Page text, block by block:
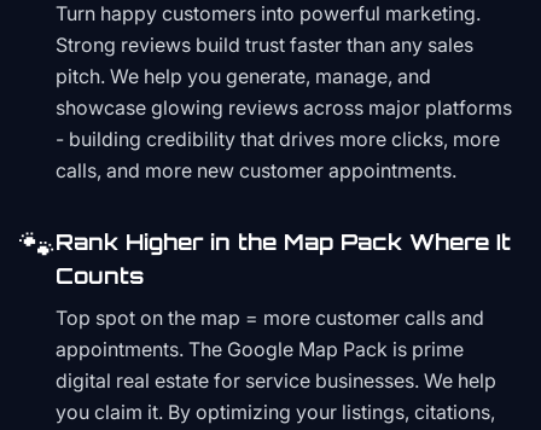
Turn happy customers into powerful marketing.
Strong reviews build trust faster than any sales
pitch. We help you generate, manage, and
showcase glowing reviews across major platforms
- building credibility that drives more clicks, more
calls, and more new customer appointments.
🐾Rank Higher in the Map Pack Where It
Counts
Top spot on the map = more customer calls and
appointments. The Google Map Pack is prime
digital real estate for service businesses. We help
you claim it. By optimizing your listings, citations,